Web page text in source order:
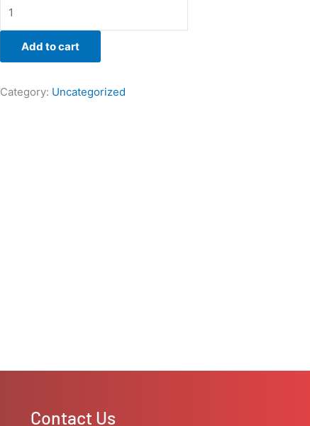
Add to cart
Category: Uncategorized
Contact Us